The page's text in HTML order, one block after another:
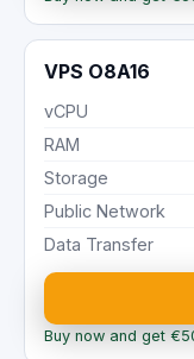
VPS O8A16
vCPU
RAM
Storage
Public Network
Data Transfer
Buy now and get